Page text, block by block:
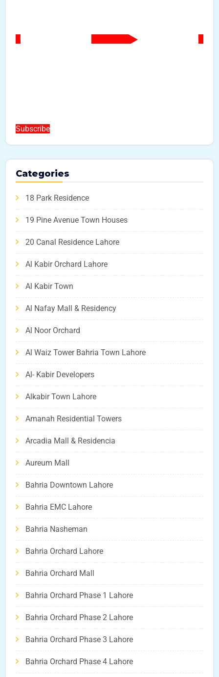
Subscribe
Categories
18 Park Residence
19 Pine Avenue Town Houses
20 Canal Residence Lahore
Al Kabir Orchard Lahore
Al Kabir Town
Al Nafay Mall & Residency
Al Noor Orchard
Al Waiz Tower Bahria Town Lahore
Al- Kabir Developers
Alkabir Town Lahore
Amanah Residential Towers
Arcadia Mall & Residencia
Aureum Mall
Bahria Downtown Lahore
Bahria EMC Lahore
Bahria Nasheman
Bahria Orchard Lahore
Bahria Orchard Mall
Bahria Orchard Phase 1 Lahore
Bahria Orchard Phase 2 Lahore
Bahria Orchard Phase 3 Lahore
Bahria Orchard Phase 4 Lahore